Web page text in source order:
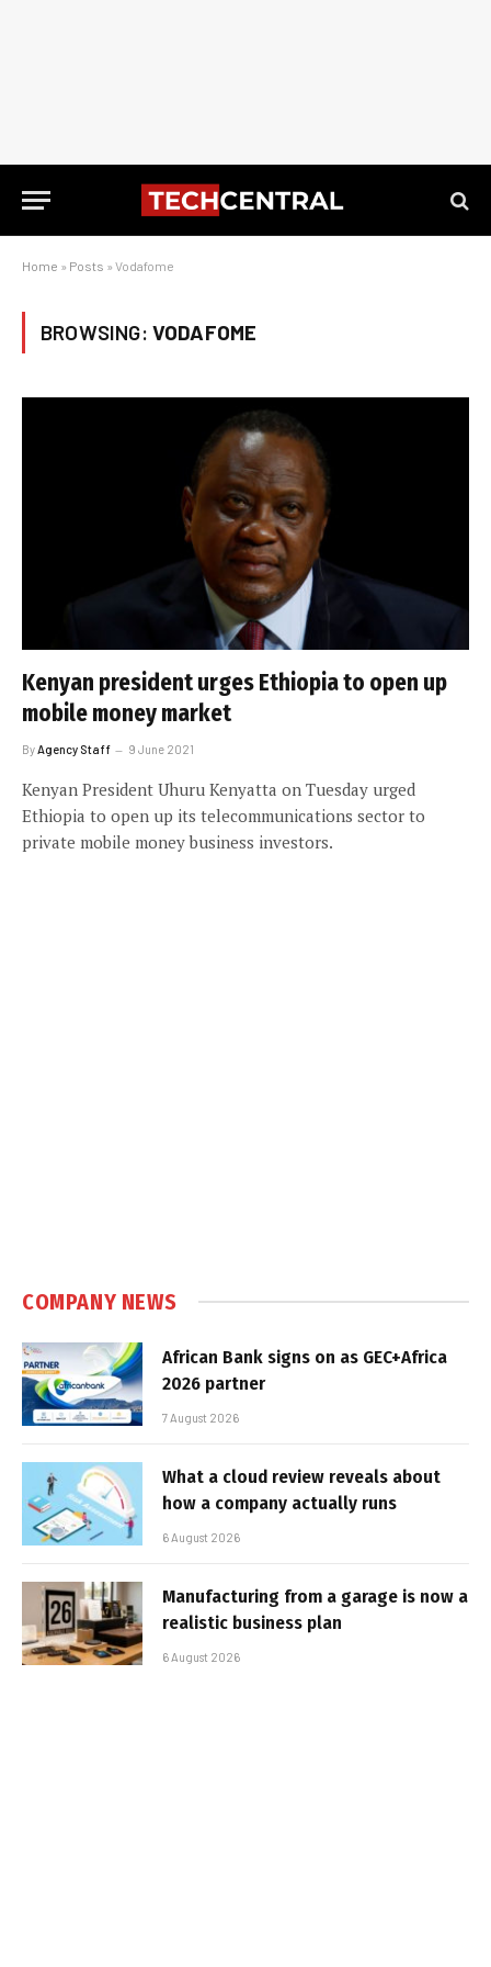
Home » Posts » Vodafome
BROWSING: VODAFOME
Kenyan president urges Ethiopia to open up
mobile money market
By Agency Staff 9 June 2021
Kenyan President Uhuru Kenyatta on Tuesday urged
Ethiopia to open up its telecommunications sector to
private mobile money business investors.
COMPANY NEWS
African Bank signs on as GEC+Africa
2026 partner
7 August 2026
What a cloud review reveals about
how a company actually runs
6 August 2026
Manufacturing from a garage is now a
realistic business plan
6 August 2026